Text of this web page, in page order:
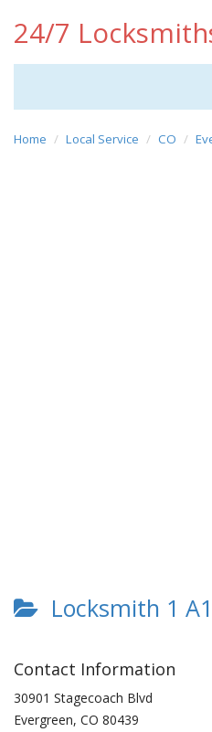
24/7
Home Local Service CO
Locksmith 1 A1
Contact Information
30901 Stagecoach Blvd
Evergreen, CO 80439